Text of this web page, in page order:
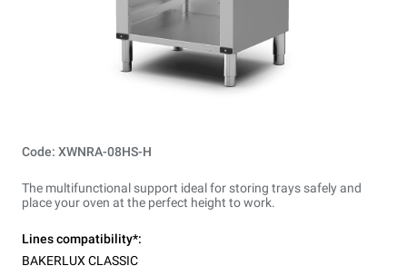
Code: XWNRA-08HS-H
The multifunctional support ideal for storing trays safely and
place your oven at the perfect height to work.
Lines compatibility*:
BAKERLUX CLASSIC